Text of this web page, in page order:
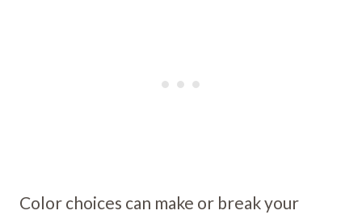
Color choices can make or break your